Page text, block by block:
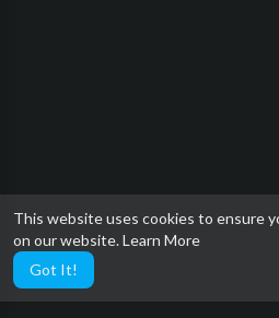
This website uses cookies to ensure
on our website.Learn More
Got It!